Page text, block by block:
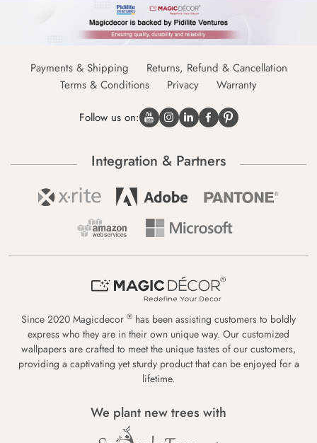
Payments & Shipping
Returns, Refund & Cancellation
Terms & Conditions
Privacy Warranty
Follow us on:
Integration & Partners
Since 2020 Magicdecor ® has been assisting customers to boldly
express who they are in their own unique way. Our customized
wallpapers are crafted to meet the unique tastes of our customers,
providing a captivating yet sturdy product that can be enjoyed for a
lifetime.
We plant new trees with